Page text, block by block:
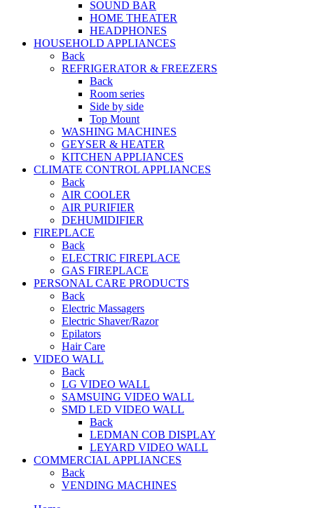
SOUND BAR
HOME THEATER
HEADPHONES
HOUSEHOLD APPLIANCES
Back
REFRIGERATOR & FREEZERS
Back
Room series
Side by side
Top Mount
WASHING MACHINES
GEYSER & HEATER
KITCHEN APPLIANCES
CLIMATE CONTROL APPLIANCES
Back
AIR COOLER
AIR PURIFIER
DEHUMIDIFIER
FIREPLACE
Back
ELECTRIC FIREPLACE
GAS FIREPLACE
PERSONAL CARE PRODUCTS
Back
Electric Massagers
Electric Shaver/Razor
Epilators
Hair Care
VIDEO WALL
Back
LG VIDEO WALL
SAMSUING VIDEO WALL
SMD LED VIDEO WALL
Back
LEDMAN COB DISPLAY
LEYARD VIDEO WALL
COMMERCIAL APPLIANCES
Back
VENDING MACHINES